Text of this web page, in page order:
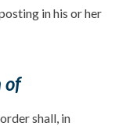
in his or her
of
shall, in